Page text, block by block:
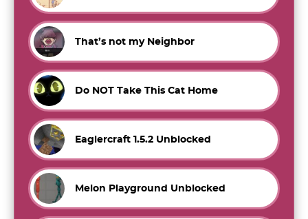
That’s not my Neighbor
Do NOT Take This Cat Home
Eaglercraft 1.5.2 Unblocked
Melon Playground Unblocked